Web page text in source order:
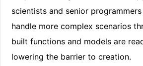
scientists and senior
handle more complex scenarios
built functions and models are
lowering the barrier to creation.